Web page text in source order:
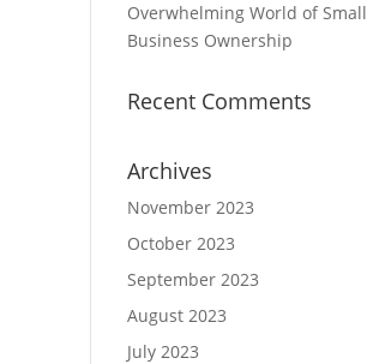
Overwhelming World of Small
Business Ownership
Recent Comments
Archives
November 2023
October 2023
September 2023
August 2023
July 2023